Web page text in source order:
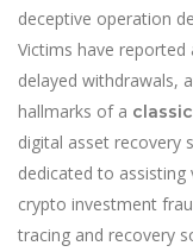
deceptive operation
Victims have
delayed withdrawals,
hallmarks of a
digital asset recovery
dedicated to
crypto investment
tracing and recovery